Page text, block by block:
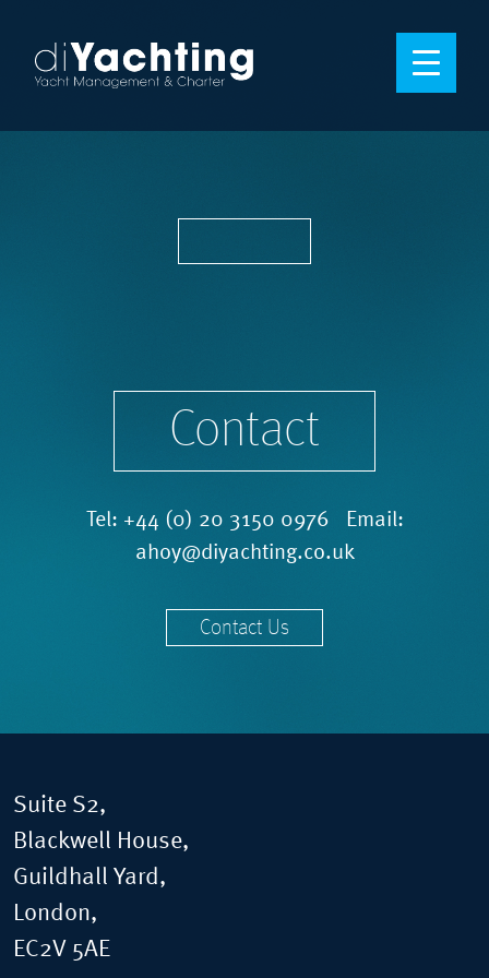
Contact
Tel: +44 (0) 20 3150 0976 Email:
ahoy@diyachting.co.uk
Contact Us
Suite S2,
Blackwell House,
Guildhall Yard,
London,
EC2V 5AE